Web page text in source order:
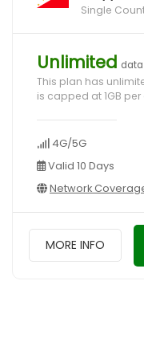
Single
Unlimited data
This plan has
is capped at 1GB
4G/5G
Valid 10 Days
Network
MORE INFO